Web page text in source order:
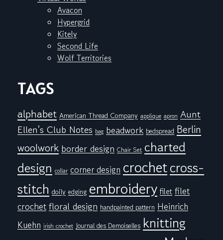
Avacon
Hypergrid
Kitely
Second Life
Wolf Territories
TAGS
alphabet American Thread Company applique apron Aunt
Ellen's Club Notes bag beadwork bedspread Berlin
woolwork border design Chair Set charted
design collar corner design crochetcross-
stitch doily edging embroidery filet filet
crochetfloral design handpainted pattern Heinrich
Kuehn irish crochet Journal des Demoiselles knitting